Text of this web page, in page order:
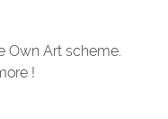
Own Art scheme.
!